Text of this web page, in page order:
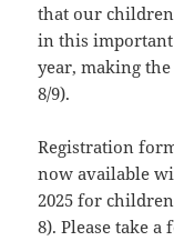
that our
in this
year, making
8/9).
Registration
now available
2025 for
8). Please take